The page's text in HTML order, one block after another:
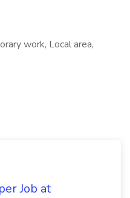
work, Local area,
Job at